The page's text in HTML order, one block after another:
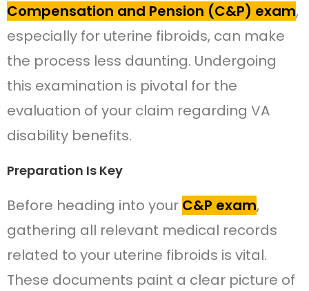
Compensation and Pension (C&P) exam,
especially for uterine fibroids, can make
the process less daunting. Undergoing
this examination is pivotal for the
evaluation of your claim regarding VA
disability benefits.
Preparation Is Key
Before heading into your C&P exam,
gathering all relevant medical records
related to your uterine fibroids is vital.
These documents paint a clear picture of